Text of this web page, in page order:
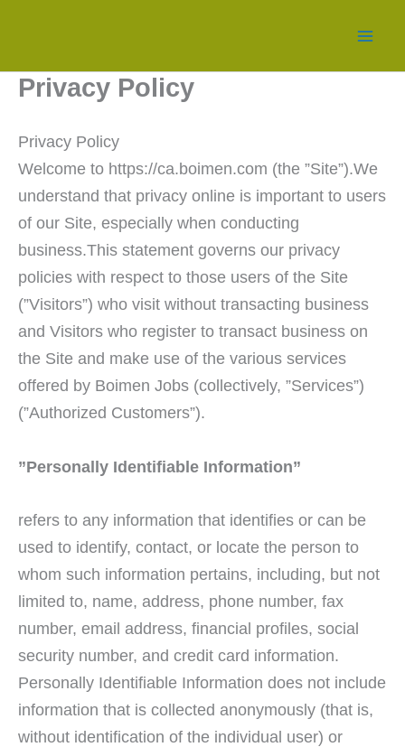
Privacy Policy
Privacy Policy
Welcome to https://ca.boimen.com (the ”Site”).We
understand that privacy online is important to users
of our Site, especially when conducting
business.This statement governs our privacy
policies with respect to those users of the Site
(”Visitors”) who visit without transacting business
and Visitors who register to transact business on
the Site and make use of the various services
offered by Boimen Jobs (collectively, ”Services”)
(”Authorized Customers”).
”Personally Identifiable Information”
refers to any information that identifies or can be
used to identify, contact, or locate the person to
whom such information pertains, including, but not
limited to, name, address, phone number, fax
number, email address, financial profiles, social
security number, and credit card information.
Personally Identifiable Information does not include
information that is collected anonymously (that is,
without identification of the individual user) or